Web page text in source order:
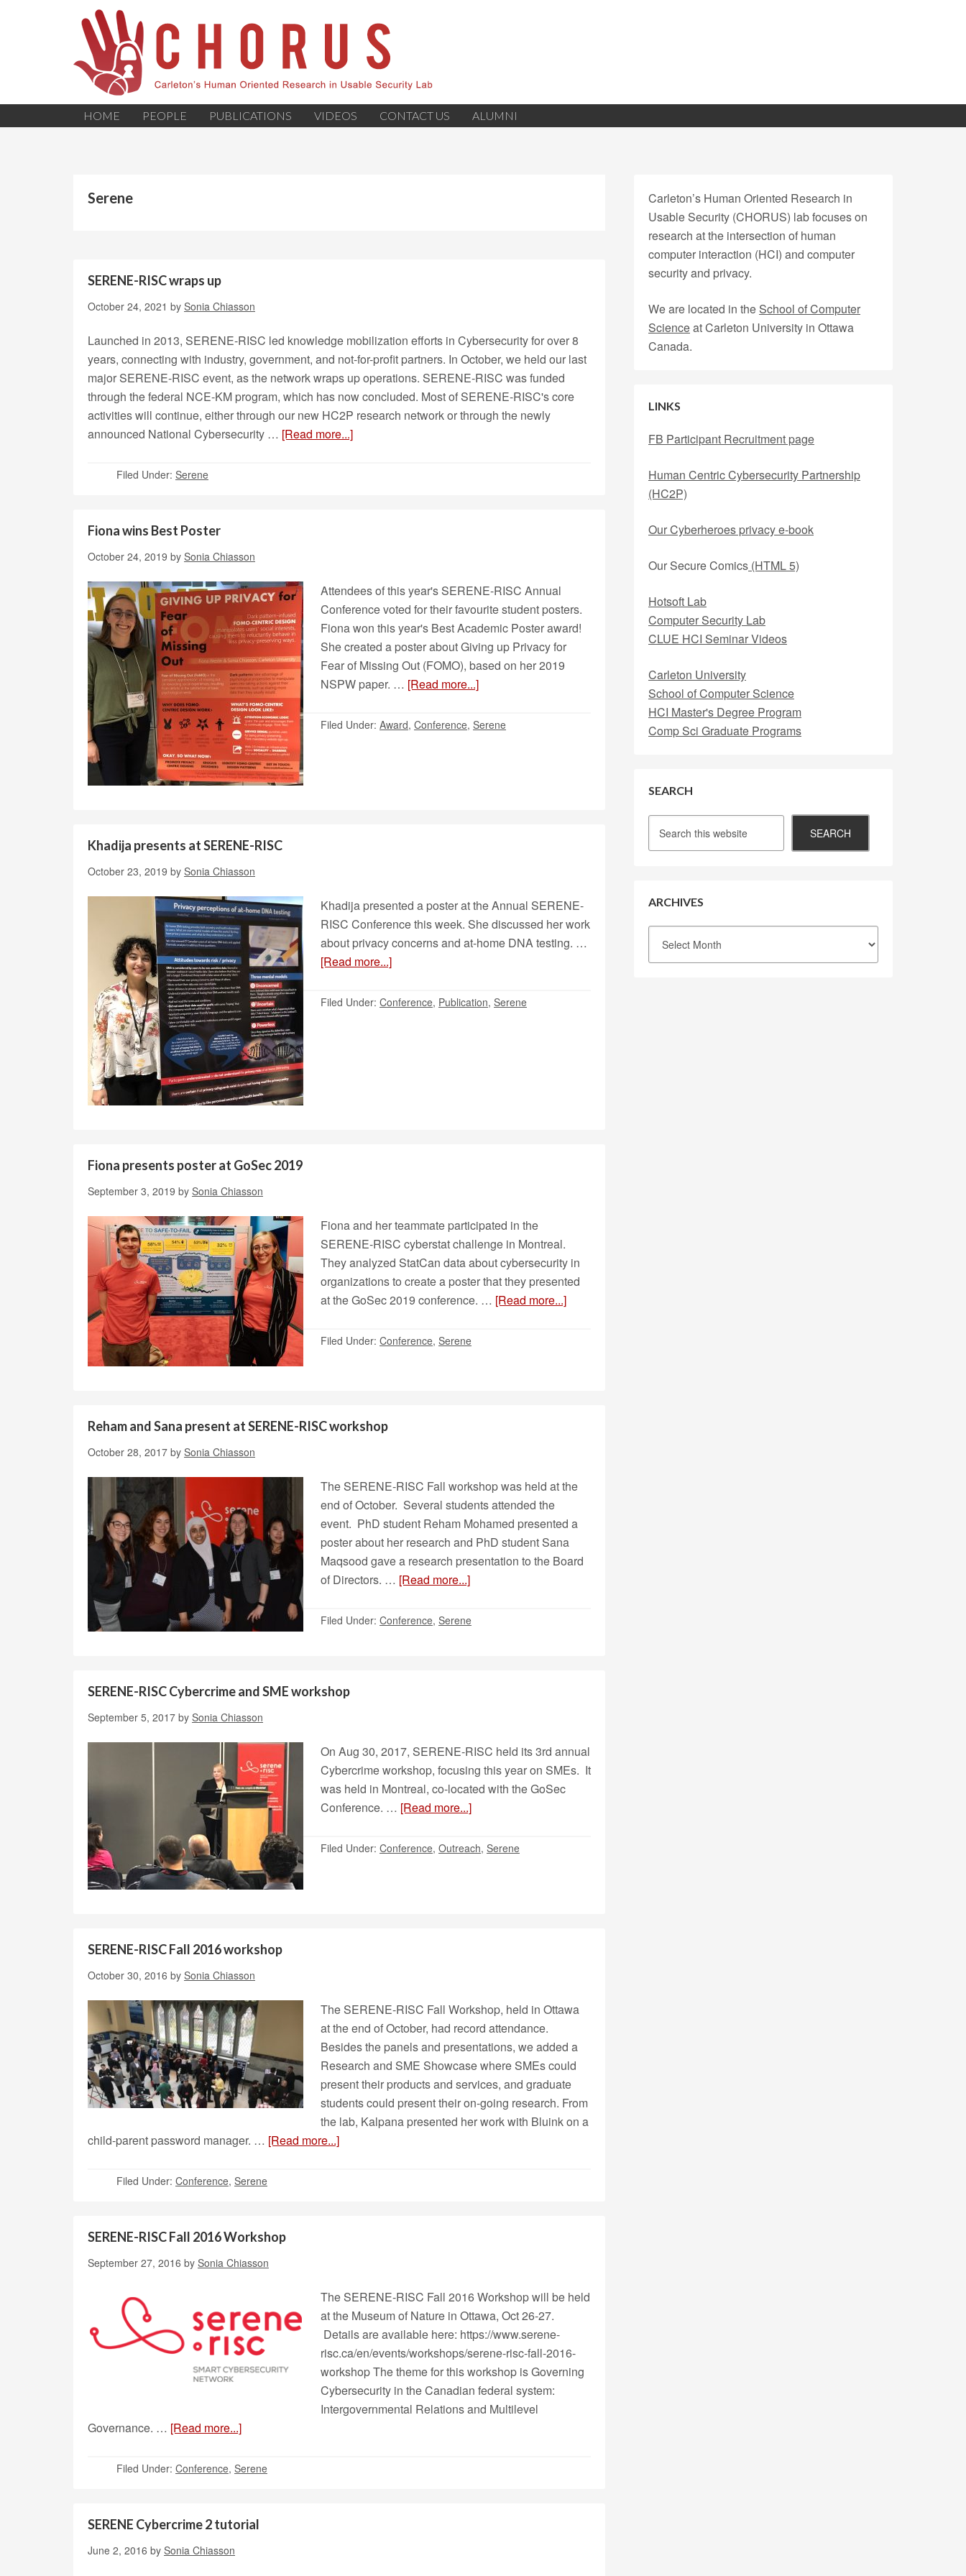
HOME PEOPLE PUBLICATIONS VIDEOS CONTACT US ALUMNI
Serene
SERENE-RISC wraps up
October 24, 2021 by Sonia Chiasson
Launched in 2013, SERENE-RISC led knowledge mobilization efforts in Cybersecurity for over 8
years, connecting with industry, government, and not-for-profit partners. In October, we held our last
major SERENE-RISC event, as the network wraps up operations. SERENE-RISC was funded
through the federal NCE-KM program, which has now concluded. Most of SERENE-RISC's core
activities will continue, either through our new HC2P research network or through the newly
announced National Cybersecurity … [Read more...]
Filed Under: Serene
Fiona wins Best Poster
October 24, 2019 by Sonia Chiasson
Attendees of this year's SERENE-RISC Annual
Conference voted for their favourite student posters.
Fiona won this year's Best Academic Poster award!
She created a poster about Giving up Privacy for
Fear of Missing Out (FOMO), based on her 2019
NSPW paper. … [Read more...]
Filed Under: Award, Conference, Serene
Khadija presents at SERENE-RISC
October 23, 2019 by Sonia Chiasson
Khadija presented a poster at the Annual SERENE-
RISC Conference this week. She discussed her work
about privacy concerns and at-home DNA testing. …
[Read more...]
Filed Under: Conference, Publication, Serene
Fiona presents poster at GoSec 2019
September 3, 2019 by Sonia Chiasson
Fiona and her teammate participated in the
SERENE-RISC cyberstat challenge in Montreal.
They analyzed StatCan data about cybersecurity in
organizations to create a poster that they presented
at the GoSec 2019 conference. … [Read more...]
Filed Under: Conference, Serene
Reham and Sana present at SERENE-RISC workshop
October 28, 2017 by Sonia Chiasson
The SERENE-RISC Fall workshop was held at the
end of October. Several students attended the
event. PhD student Reham Mohamed presented a
poster about her research and PhD student Sana
Maqsood gave a research presentation to the Board
of Directors. … [Read more...]
Filed Under: Conference, Serene
SERENE-RISC Cybercrime and SME workshop
September 5, 2017 by Sonia Chiasson
On Aug 30, 2017, SERENE-RISC held its 3rd annual
Cybercrime workshop, focusing this year on SMEs. It
was held in Montreal, co-located with the GoSec
Conference. … [Read more...]
Filed Under: Conference, Outreach, Serene
SERENE-RISC Fall 2016 workshop
October 30, 2016 by Sonia Chiasson
The SERENE-RISC Fall Workshop, held in Ottawa
at the end of October, had record attendance.
Besides the panels and presentations, we added a
Research and SME Showcase where SMEs could
present their products and services, and graduate
students could present their on-going research. From
the lab, Kalpana presented her work with Bluink on a
child-parent password manager. … [Read more...]
Filed Under: Conference, Serene
SERENE-RISC Fall 2016 Workshop
September 27, 2016 by Sonia Chiasson
The SERENE-RISC Fall 2016 Workshop will be held
at the Museum of Nature in Ottawa, Oct 26-27.
Details are available here: https://www.serene-
risc.ca/en/events/workshops/serene-risc-fall-2016-
workshop The theme for this workshop is Governing
Cybersecurity in the Canadian federal system:
Intergovernmental Relations and Multilevel
Governance. … [Read more...]
Filed Under: Conference, Serene
SERENE Cybercrime 2 tutorial
June 2, 2016 by Sonia Chiasson
Carleton’s Human Oriented Research in
Usable Security (CHORUS) lab focuses on
research at the intersection of human
computer interaction (HCI) and computer
security and privacy.
We are located in the School of Computer
Scienceat Carleton University in Ottawa
Canada.
LINKS
FB Participant Recruitment page
Human Centric Cybersecurity Partnership
(HC2P)
Our Cyberheroes privacy e-book
Our Secure Comics (HTML 5)
Hotsoft Lab
Computer Security Lab
CLUE HCI Seminar Videos
Carleton University
School of Computer Science
HCI Master's Degree Program
Comp Sci Graduate Programs
SEARCH
ARCHIVES